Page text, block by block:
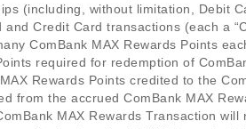
(including, without limitation, Debit
and Credit Card transactions (each a
ComBank MAX Rewards Points
required for redemption of
Rewards Points credited to the
from the accrued ComBank MAX
MAX Rewards Transaction